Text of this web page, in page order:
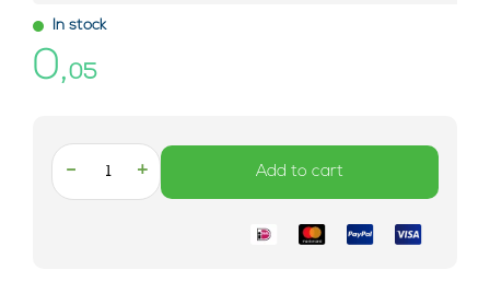
In stock
0,05
- + Add to cart